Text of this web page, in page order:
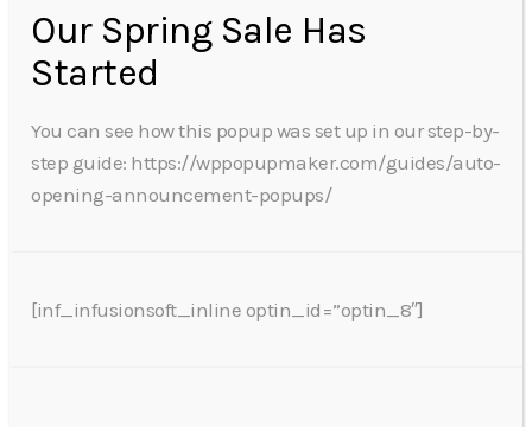
Our Spring Sale Has
Started
You can see how this popup was set up in our step-by-
step guide: https://wppopupmaker.com/guides/auto-
opening-announcement-popups/
[inf_infusionsoft_inline optin_id=”optin_8″]